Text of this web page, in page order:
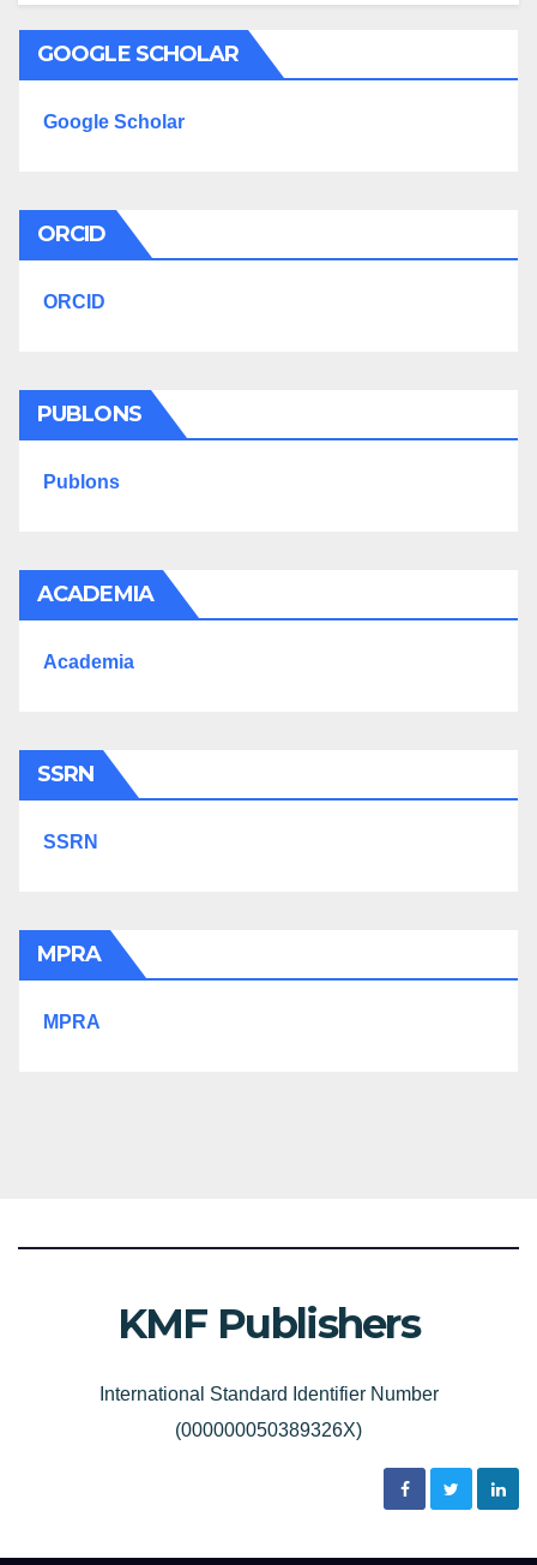
GOOGLE SCHOLAR
Google Scholar
ORCID
ORCID
PUBLONS
Publons
ACADEMIA
Academia
SSRN
SSRN
MPRA
MPRA
KMF Publishers
International Standard Identifier Number
(000000050389326X)